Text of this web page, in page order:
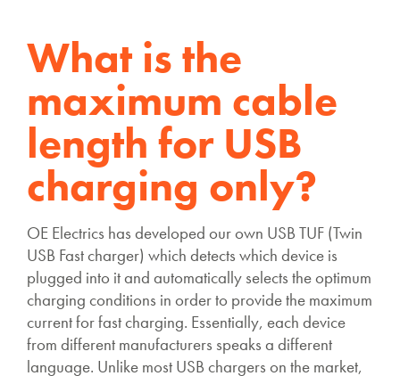
What is the
maximum cable
length for USB
charging only?
OE Electrics has developed our own USB TUF (Twin
USB Fast charger) which detects which device is
plugged into it and automatically selects the optimum
charging conditions in order to provide the maximum
current for fast charging. Essentially, each device
from different manufacturers speaks a different
language. Unlike most USB chargers on the market,